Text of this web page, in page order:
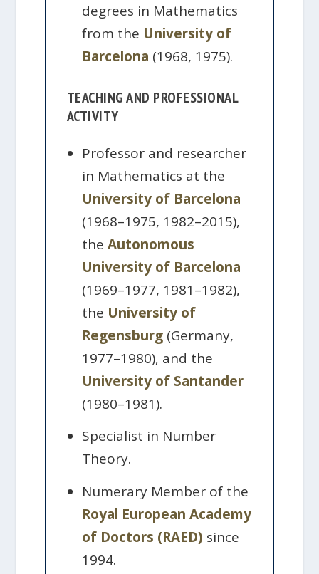
degrees in Mathematics
from the University of
Barcelona (1968, 1975).
TEACHING AND PROFESSIONAL
ACTIVITY
Professor and researcher
in Mathematics at the
University of Barcelona
(1968–1975, 1982–2015),
theAutonomous
University of Barcelona
(1969–1977, 1981–1982),
the University of
Regensburg (Germany,
1977–1980), and the
University of Santander
(1980–1981).
Specialist in Number
Theory.
Numerary Member of the
Royal European Academy
of Doctors (RAED) since
1994.